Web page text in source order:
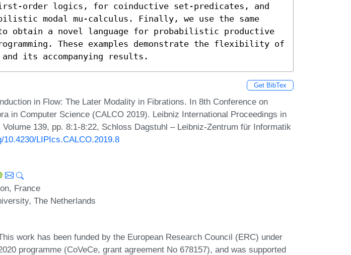
order logics, for coinductive set-predicates, and
modal mu-calculus. Finally, we use the same
obtain a novel language for probabilistic productive
These examples demonstrate the flexibility of
and its accompanying results.
Get BibTex
in Flow: The Later Modality in Fibrations. In 8th Conference on
in Computer Science (CALCO 2019). Leibniz International Proceedings in
139, pp. 8:1-8:22, Schloss Dagstuhl – Leibniz-Zentrum für Informatik
10.4230/LIPIcs.CALCO.2019.8
France
The Netherlands
work has been funded by the European Research Council (ERC) under
programme (CoVeCe, grant agreement No 678157), and was supported